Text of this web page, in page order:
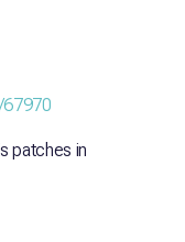
67970
patches in